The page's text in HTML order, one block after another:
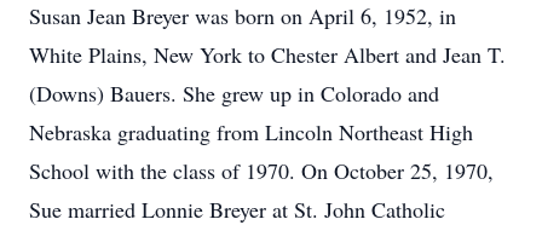
Susan Jean Breyer was born on April 6, 1952, in
White Plains, New York to Chester Albert and Jean T.
(Downs) Bauers. She grew up in Colorado and
Nebraska graduating from Lincoln Northeast High
School with the class of 1970. On October 25, 1970,
Sue married Lonnie Breyer at St. John Catholic